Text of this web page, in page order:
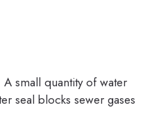
small quantity of water
seal blocks sewer gases